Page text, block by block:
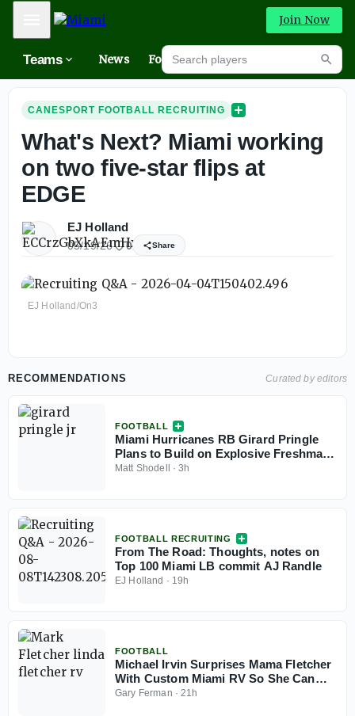
Mobile Menu Join Now
Teams News Forums
Search players
CANESPORT FOOTBALL RECRUITING
What's Next? Miami working
on two five-star flips at
EDGE
EJ Holland
05/19/26 0 Share
EJ Holland/On3
RECOMMENDATIONS Curated by editors
FOOTBALL
Miami Hurricanes RB Girard Pringle
Plans to Build on Explosive Freshman
Year
Matt Shodell ·3h
FOOTBALL RECRUITING
From The Road: Thoughts, notes on
Top 100 Miami LB commit AJ Randle
EJ Holland · 19h
FOOTBALL
Michael Irvin Surprises Mama Fletcher
With Custom Miami RV So She Can
Travel To Games In Style
Gary Ferman ·21h